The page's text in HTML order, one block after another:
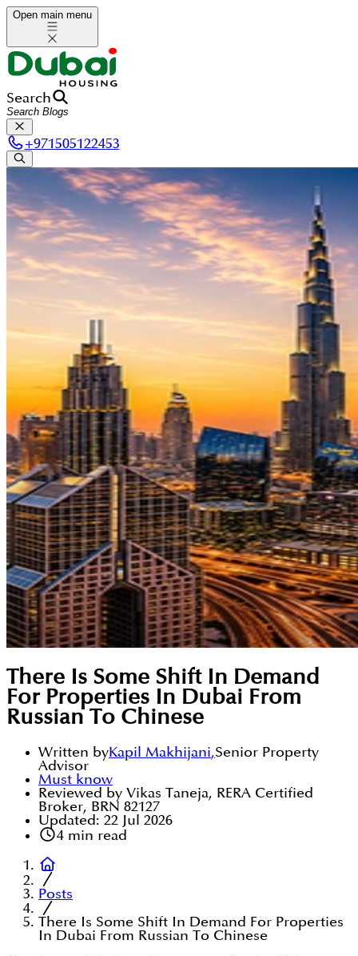
Open main menu
Search
+971505122453
There Is Some Shift In Demand
For Properties In Dubai From
Russian To Chinese
Written byKapil Makhijani,Senior Property
Advisor
Must know
Reviewed by Vikas Taneja, RERA Certified
Broker, BRN 82127
Updated: 22 Jul 2026
4min read
Posts
There Is Some Shift In Demand For Properties
In Dubai From Russian To Chinese